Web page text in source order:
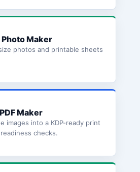
Maker
photos and printable sheets
Maker
images into a KDP-ready print
checks.